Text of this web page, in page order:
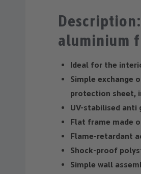
aluminium
Ideal for the
Simple exchange
protection sheet,
UV-stabilised
Flat frame made
Flame-retardant
Shock-proof
Simple wall